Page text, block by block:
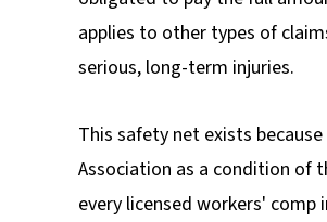
applies to other types of
serious, long-term injuries.
This safety net exists
Association as a condition of
every licensed workers'